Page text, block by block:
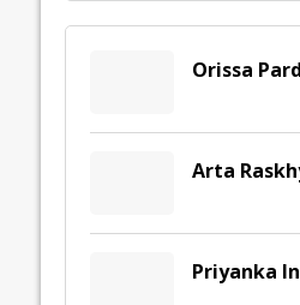
Orissa
Arta
Priyanka